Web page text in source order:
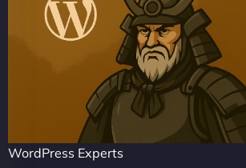
WordPress Experts